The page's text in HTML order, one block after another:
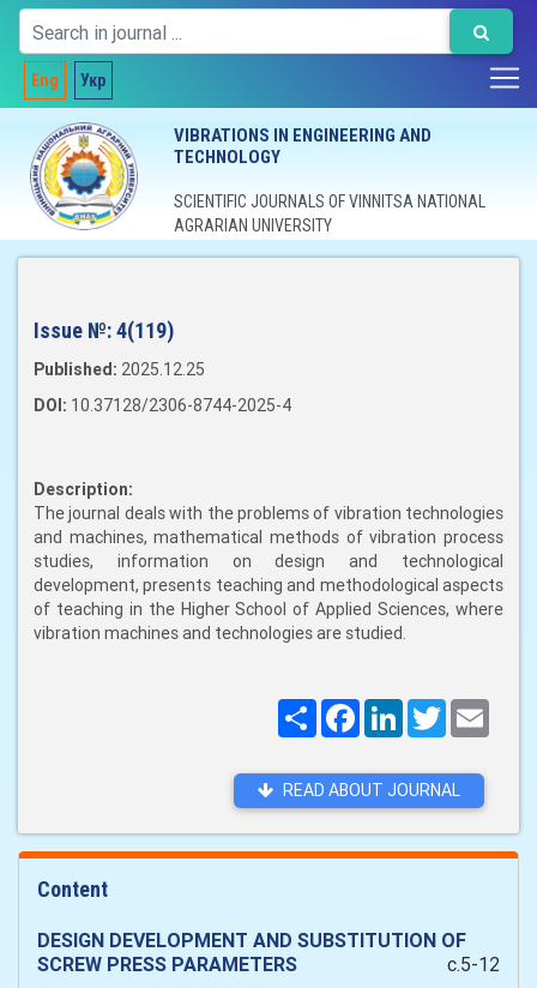
Eng Укр
VIBRATIONS IN ENGINEERING AND
TECHNOLOGY
SCIENTIFIC JOURNALS OF VINNITSA NATIONAL
AGRARIAN UNIVERSITY
Issue №:4(119)
Published: 2025.12.25
DOI: 10.37128/2306-8744-2025-4
Description:
The journal deals with the problems of vibration technologies
and machines, mathematical methods of vibration process
studies, information on design and technological
development, presents teaching and methodological aspects
of teaching in the Higher School of Applied Sciences, where
vibration machines and technologies are studied.
ПоширитиFacebookLinkedInTwitter
READ ABOUT JOURNAL
Content
DESIGN DEVELOPMENT AND SUBSTITUTION OF
SCREW PRESS PARAMETERS
c.5-12